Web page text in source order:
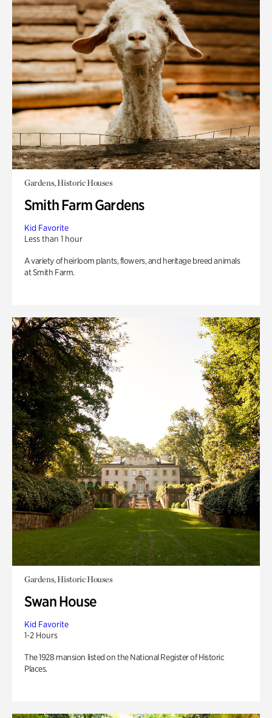
Gardens, Historic Houses
Smith Farm Gardens
Kid Favorite
Less than 1 hour
A variety of heirloom plants, flowers, and heritage breed animals
at Smith Farm.
Gardens, Historic Houses
Swan House
Kid Favorite
1-2 Hours
The 1928 mansion listed on the National Register of Historic
Places.